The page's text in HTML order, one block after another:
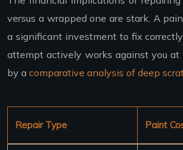
versus a wrapped one are stark. A
a significant investment to fix
attempt actively works against you at
by a comparative analysis of deep
Repair Type Paint